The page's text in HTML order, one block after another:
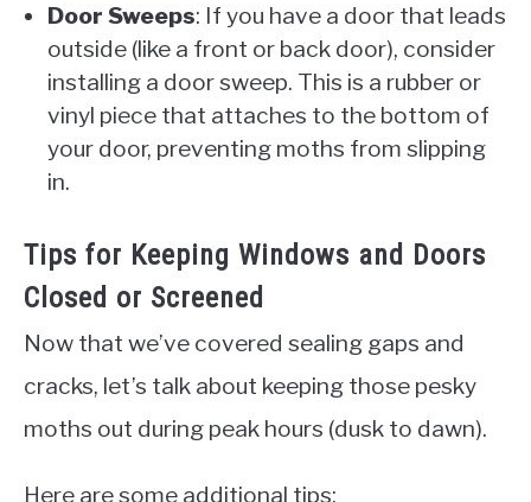
Door Sweeps: If you have a door that leads
outside (like a front or back door), consider
installing a door sweep. This is a rubber or
vinyl piece that attaches to the bottom of
your door, preventing moths from slipping
in.
Tips for Keeping Windows and Doors
Closed or Screened
Now that we’ve covered sealing gaps and
cracks, let’s talk about keeping those pesky
moths out during peak hours (dusk to dawn).
Here are some additional tips: